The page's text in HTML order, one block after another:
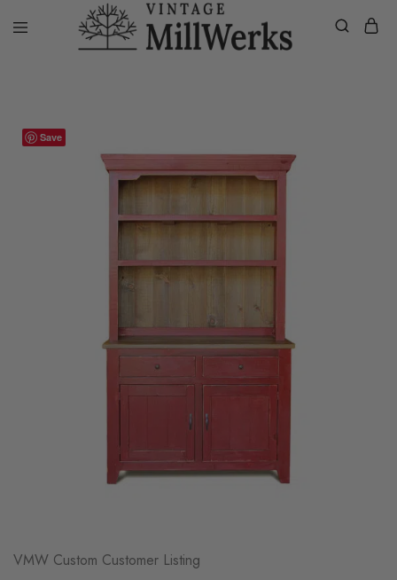
vintagemillwerks
Home VMW Custom Customer Listing Private listing Megan,
Save
VMW Custom Customer Listing